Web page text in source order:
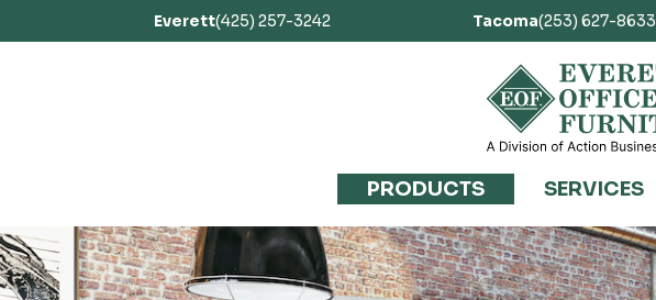
Everett(425) 257-3242 Tacoma(253) 627-8633
PRODUCTS SERVICES